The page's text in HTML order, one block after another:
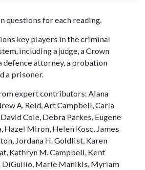
questions for each reading.
key players in the criminal
including a judge, a Crown
defence attorney, a probation
a prisoner.
expert contributors: Alana
A. Reid, Art Campbell, Carla
Cole, Debra Parkes, Eugene
Hazel Miron, Helen Kosc, James
Jordana H. Goldlist, Karen
Kathryn M. Campbell, Kent
DiGuilio, Marie Manikis, Myriam